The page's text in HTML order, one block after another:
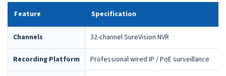
Feature Specification
Channels 32-channel SureVision NVR
Recording Platform Professional wired IP / PoE surveillance